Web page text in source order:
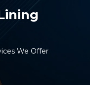
We Offer